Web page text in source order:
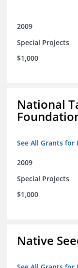
2009
Special Projects
$1,000
National
See All Grants
2009
Special Projects
$1,000
Native